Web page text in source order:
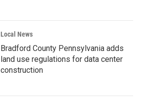
Local News
Bradford County Pennsylvania adds
land use regulations for data center
construction